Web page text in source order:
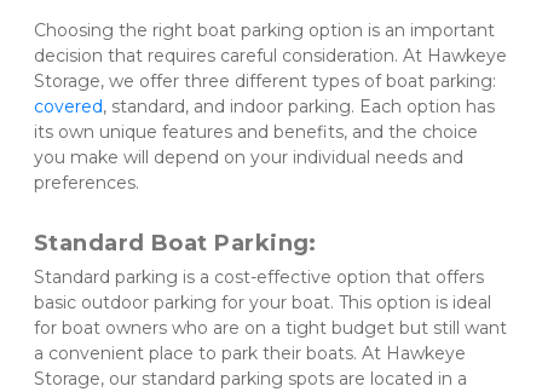
Choosing the right boat parking option is an important
decision that requires careful consideration. At Hawkeye
covered, standard, and indoor parking. Each option has
its own unique features and benefits, and the choice
you make will depend on your individual needs and
preferences.
Standard Boat Parking:
Standard parking is a cost-effective option that offers
basic outdoor parking for your boat. This option is ideal
for boat owners who are on a tight budget but still want
a convenient place to park their boats. At Hawkeye
Storage, our standard parking spots are located in a